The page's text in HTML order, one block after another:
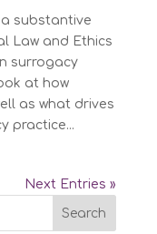
substantive
Law and Ethics
surrogacy
at how
as what drives
practice...
Next Entries »
Search